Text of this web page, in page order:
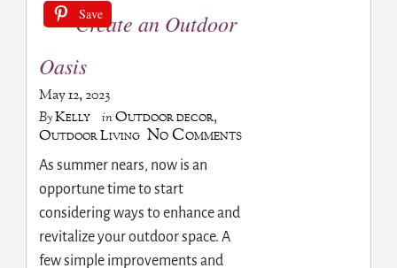
Create an Outdoor
Oasis
May 12, 2023
ByKelly inOutdoor decor,
Outdoor Living No Comments
As summer nears, now is an
opportune time to start
considering ways to enhance and
revitalize your outdoor space. A
few simple improvements and
Save